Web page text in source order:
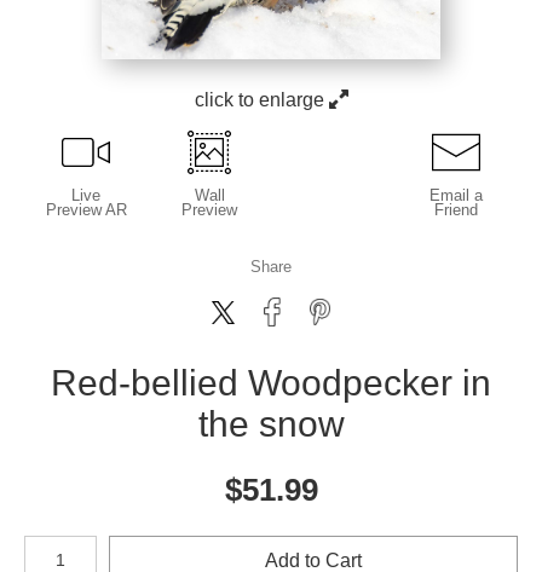
click to enlarge
Live
Preview AR
Wall
Preview
Email a
Friend
Share
Red-bellied Woodpecker in
the snow
$51.99
Number of product units
Add to Cart